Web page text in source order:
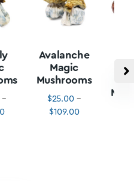
–
Avalanche
Magic
Mushrooms
$25.00 –
$109.00